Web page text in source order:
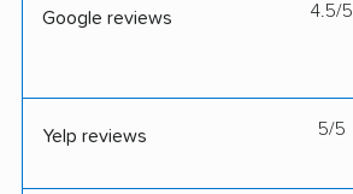
Google reviews 4.5/5
Yelp reviews 5/5